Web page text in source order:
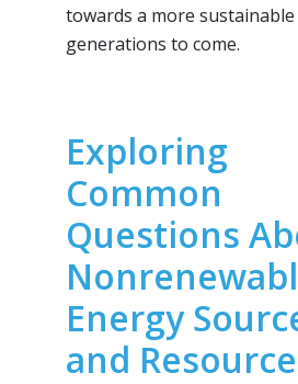
towards a more
generations to come.
Exploring
Common
Questions
Energy
and